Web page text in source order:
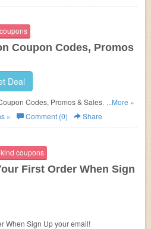
Coupon Codes, Promos
Deal
Codes, Promos & Sales. Save
...More »
» Comment (0) Share
coupons
First Order When Sign
When Sign Up your email!